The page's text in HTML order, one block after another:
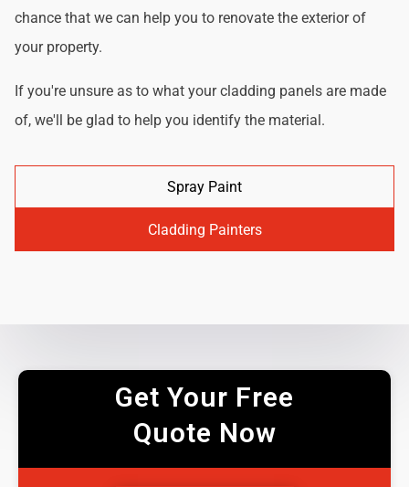
chance that we can help you to renovate the exterior of
your property.
If you're unsure as to what your cladding panels are made
of, we'll be glad to help you identify the material.
Spray Paint
Cladding Painters
Get Your Free
Quote Now